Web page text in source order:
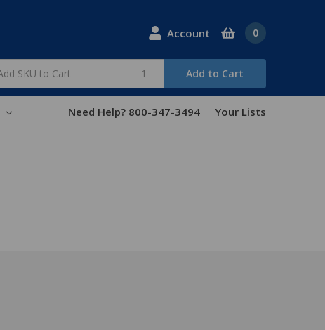
Account
Add to Cart
0
Need Help? 800-347-3494 Your Lists